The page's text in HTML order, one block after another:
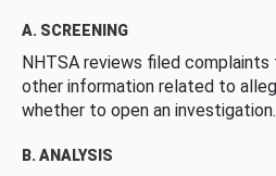
A. SCREENING
NHTSA reviews filed
other information related to
whether to open an investigation.
B. ANALYSIS